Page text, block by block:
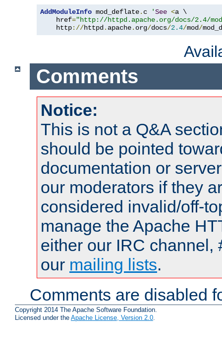
AddModuleInfo mod_deflate. c 'See <a \
    href
="http://httpd.apache.org/docs/2.4/
    http
://httpd. apache. org/docs/2.4/mod/
Comments
Notice:
This is not a Q&A
should be pointed
documentation or
our moderators if they
considered invalid/off-
manage the Apache
either our IRC channel,
our mailing lists.
Comments are disabled
Copyright 2014 The Apache Software Foundation.
Licensed under the Apache License, Version 2.0.